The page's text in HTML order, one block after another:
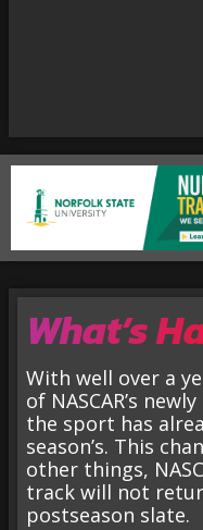
What’s
With well over a
of NASCAR’s
the sport has
season’s. This
other things,
track will not
postseason slate.